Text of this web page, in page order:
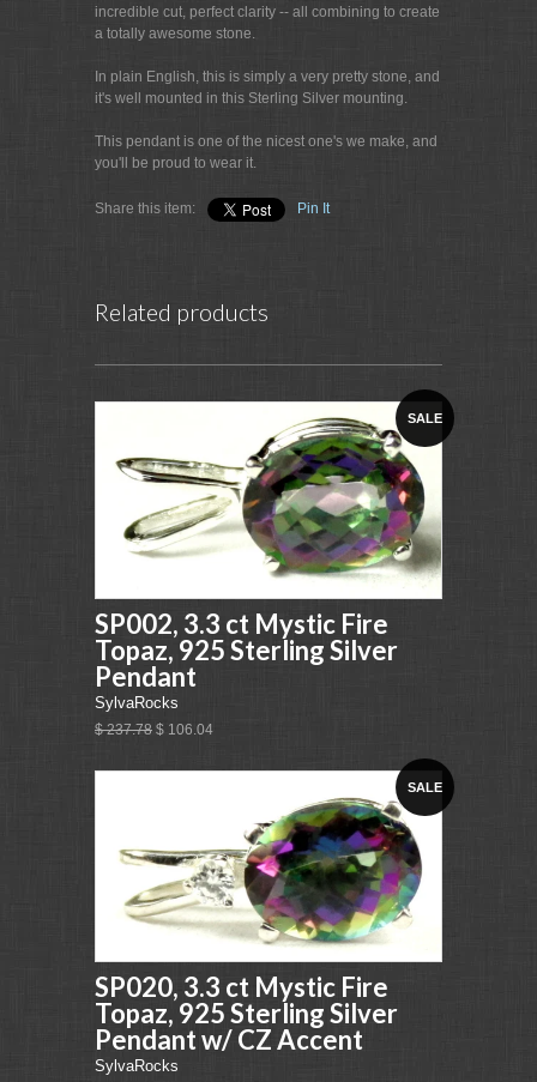
incredible cut, perfect clarity -- all combining to create
a totally awesome stone.
In plain English, this is simply a very pretty stone, and
it's well mounted in this Sterling Silver mounting.
This pendant is one of the nicest one's we make, and
you'll be proud to wear it.
Share this item: Pin It
Related products
SALE
SP002, 3.3 ct Mystic Fire
Topaz, 925 Sterling Silver
Pendant
SylvaRocks
$ 237.78 $ 106.04
SALE
SP020, 3.3 ct Mystic Fire
Topaz, 925 Sterling Silver
Pendant w/ CZ Accent
SylvaRocks